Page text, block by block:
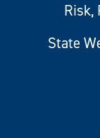
Risk,
State